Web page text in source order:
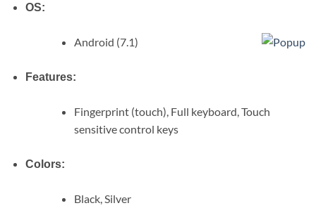
OS:
Android (7.1)
Features:
Fingerprint (touch), Full keyboard, Touch
sensitive control keys
Colors:
Black, Silver